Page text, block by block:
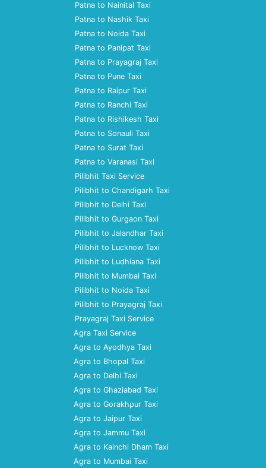
Patna to Nainital Taxi
Patna to Nashik Taxi
Patna to Noida Taxi
Patna to Panipat Taxi
Patna to Prayagraj Taxi
Patna to Pune Taxi
Patna to Raipur Taxi
Patna to Ranchi Taxi
Patna to Rishikesh Taxi
Patna to Sonauli Taxi
Patna to Surat Taxi
Patna to Varanasi Taxi
Pilibhit Taxi Service
Pilibhit to Chandigarh Taxi
Pilibhit to Delhi Taxi
Pilibhit to Gurgaon Taxi
Pilibhit to Jalandhar Taxi
Pilibhit to Lucknow Taxi
Pilibhit to Ludhiana Taxi
Pilibhit to Mumbai Taxi
Pilibhit to Noida Taxi
Pilibhit to Prayagraj Taxi
Prayagraj Taxi Service
Agra Taxi Service
Agra to Ayodhya Taxi
Agra to Bhopal Taxi
Agra to Delhi Taxi
Agra to Ghaziabad Taxi
Agra to Gorakhpur Taxi
Agra to Jaipur Taxi
Agra to Jammu Taxi
Agra to Kainchi Dham Taxi
Agra to Mumbai Taxi